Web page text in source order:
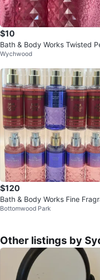
$10
Bath & Body Works Twisted
permint Fine Fragrance Mist (8
Wychwood
$120
Bath & Body Works Fine
ce Mist Set
Bottomwood Park
Other listings by